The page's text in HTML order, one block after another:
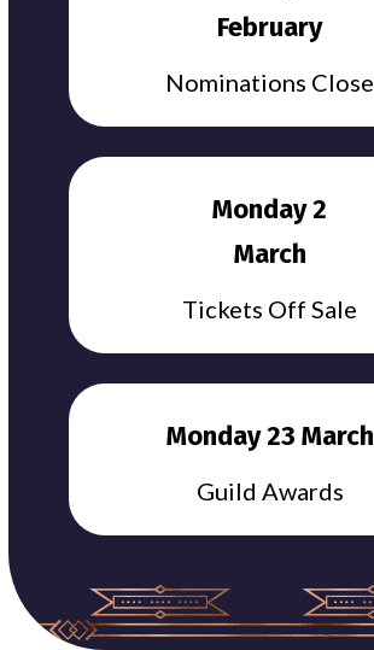
February
Nominations Close
Monday 2
March
Tickets Off Sale
Monday 23 March
Guild Awards